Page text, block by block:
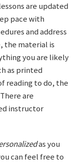
are updated
pace with
and address
the material is
you are likely
as printed
reading to do, the
are
instructor
as you
can feel free to